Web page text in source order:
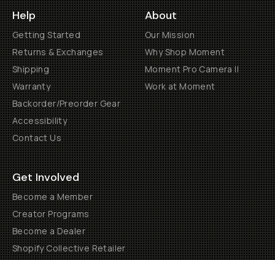
Help
Getting Started
Returns & Exchanges
Shipping
Warranty
Backorder/Preorder Gear
Accessibility
Contact Us
About
Our Mission
Why Shop Moment
Moment Pro Camera II
Work at Moment
Get Involved
Become a Member
Creator Programs
Become a Dealer
Shopify Collective Retailer